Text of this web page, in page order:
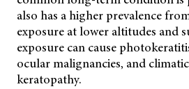
also has a higher prevalence
exposure at lower altitudes and
exposure can cause
ocular malignancies, and
keratopathy.